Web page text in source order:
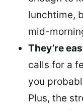
lunchtime,
mid-
They’re
calls for a
you
Plus, the